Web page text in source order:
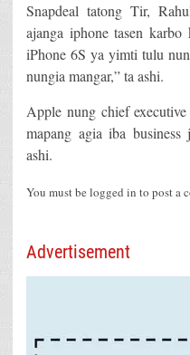
Snapdeal tatong Tir,
ajanga iphone tasen
iPhone 6S ya yimti tulu
nungia mangar,” ta ashi.
Apple nung chief
mapang agia iba business
ashi.
You must be logged in to post a
Advertisement